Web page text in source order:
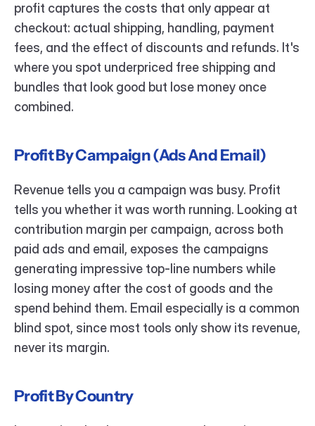
profit captures the costs that only appear at
checkout: actual shipping, handling, payment
fees, and the effect of discounts and refunds. It's
where you spot underpriced free shipping and
bundles that look good but lose money once
combined.
Profit By Campaign (Ads And Email)
Revenue tells you a campaign was busy. Profit
tells you whether it was worth running. Looking at
contribution margin per campaign, across both
paid ads and email, exposes the campaigns
generating impressive top-line numbers while
losing money after the cost of goods and the
spend behind them. Email especially is a common
blind spot, since most tools only show its revenue,
never its margin.
Profit By Country